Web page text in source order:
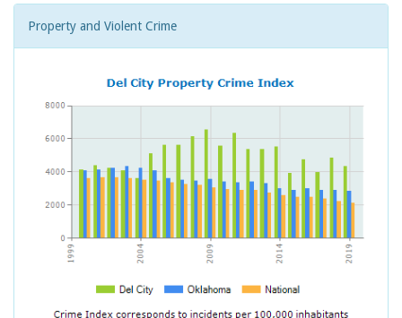
Property and Violent Crime